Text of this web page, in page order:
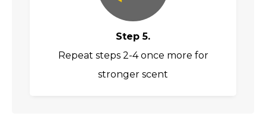
Step 5.
Repeat steps 2-4 once more for
stronger scent